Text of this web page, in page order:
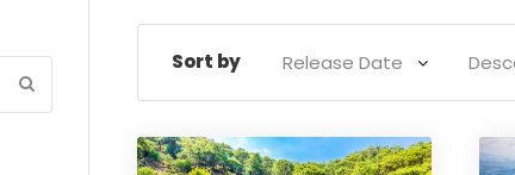
Sort by